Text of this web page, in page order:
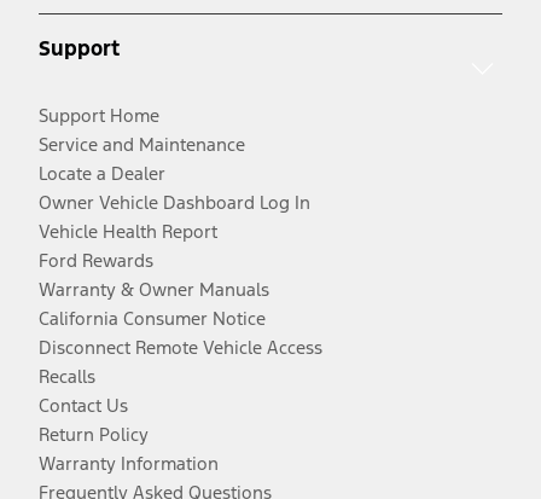
Support
Support Home
Service and Maintenance
Locate a Dealer
Owner Vehicle Dashboard Log In
Vehicle Health Report
Ford Rewards
Warranty & Owner Manuals
California Consumer Notice
Disconnect Remote Vehicle Access
Recalls
Contact Us
Return Policy
Warranty Information
Frequently Asked Questions